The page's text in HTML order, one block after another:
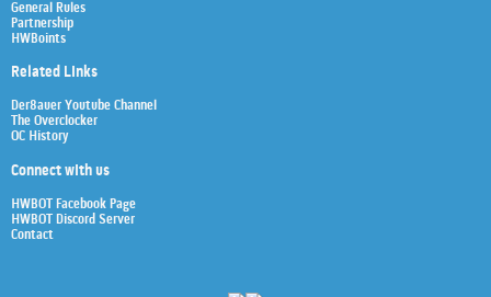
General Rules
Partnership
HWBoints
Related Links
Der8auer Youtube Channel
The Overclocker
OC History
Connect with us
HWBOT Facebook Page
HWBOT Discord Server
Contact